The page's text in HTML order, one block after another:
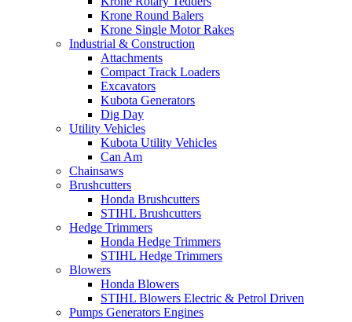
Krone Round Balers
Krone Single Motor Rakes
Industrial & Construction
Attachments
Compact Track Loaders
Excavators
Kubota Generators
Dig Day
Utility Vehicles
Kubota Utility Vehicles
Can Am
Chainsaws
Brushcutters
Honda Brushcutters
STIHL Brushcutters
Hedge Trimmers
Honda Hedge Trimmers
STIHL Hedge Trimmers
Blowers
Honda Blowers
STIHL Blowers Electric & Petrol Driven
Pumps Generators Engines